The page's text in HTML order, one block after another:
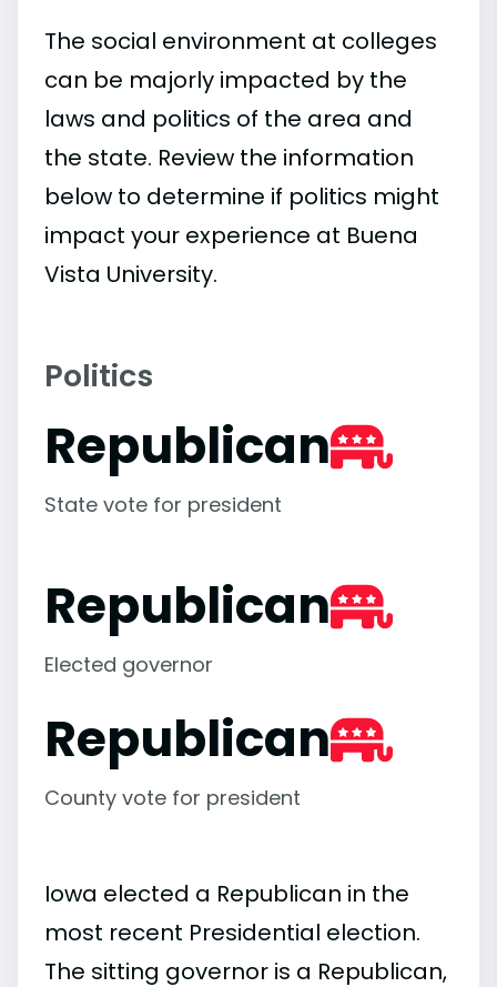
The social environment at colleges
can be majorly impacted by the
laws and politics of the area and
the state. Review the information
below to determine if politics might
impact your experience at Buena
Vista University.
Politics
Republican
State vote for president
Republican
Elected governor
Republican
County vote for president
Iowa elected a Republican in the
most recent Presidential election.
The sitting governor is a Republican,